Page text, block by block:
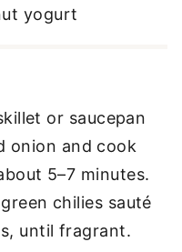
yogurt
or saucepan
onion and cook
5–7 minutes.
chilies sauté
until fragrant.